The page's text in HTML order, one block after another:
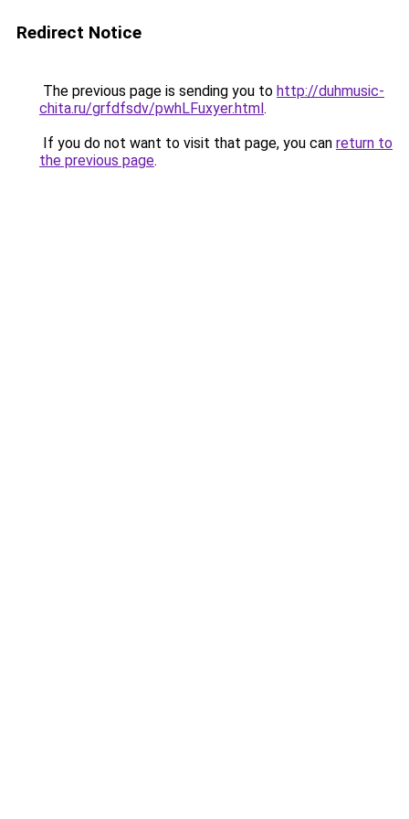
Redirect Notice
The previous page is sending you to http://duhmusic-
chita.ru/grfdfsdv/pwhLFuxyer.html.
If you do not want to visit that page, you can return to
the previous page.